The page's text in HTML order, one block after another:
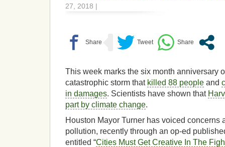
27, 2018 |
This week marks the six month anniversary
catastrophic storm that killed 88 people and
in damages. Scientists have shown that
part by climate change.
Houston Mayor Turner has voiced concerns
pollution, recently through an op-ed
entitled “Cities Must Get Creative In The